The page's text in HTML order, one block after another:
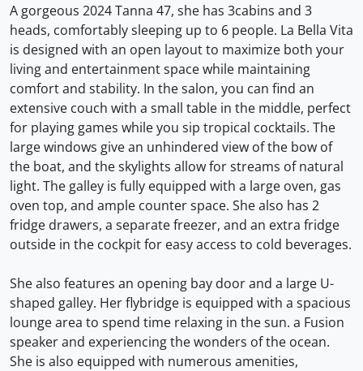
A gorgeous 2024 Tanna 47, she has 3cabins and 3
heads, comfortably sleeping up to 6 people. La Bella Vita
is designed with an open layout to maximize both your
living and entertainment space while maintaining
comfort and stability. In the salon, you can find an
extensive couch with a small table in the middle, perfect
for playing games while you sip tropical cocktails. The
large windows give an unhindered view of the bow of
the boat, and the skylights allow for streams of natural
light. The galley is fully equipped with a large oven, gas
oven top, and ample counter space. She also has 2
fridge drawers, a separate freezer, and an extra fridge
outside in the cockpit for easy access to cold beverages.
She also features an opening bay door and a large U-
shaped galley. Her flybridge is equipped with a spacious
lounge area to spend time relaxing in the sun. a Fusion
speaker and experiencing the wonders of the ocean.
She is also equipped with numerous amenities,